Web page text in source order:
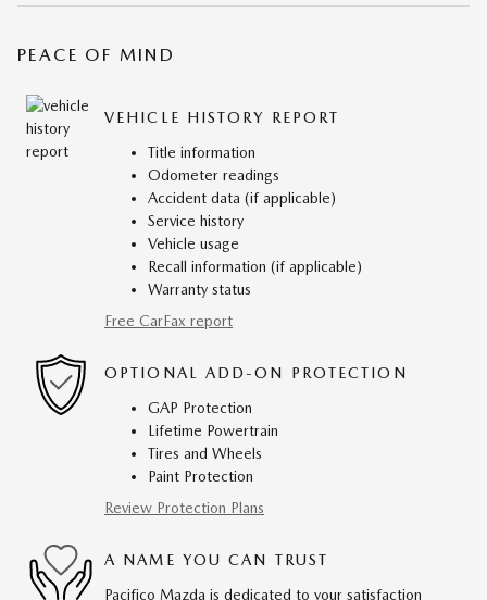
PEACE OF MIND
VEHICLE HISTORY REPORT
Title information
Odometer readings
Accident data (if applicable)
Service history
Vehicle usage
Recall information (if applicable)
Warranty status
Free CarFax report
OPTIONAL ADD-ON PROTECTION
GAP Protection
Lifetime Powertrain
Tires and Wheels
Paint Protection
Review Protection Plans
A NAME YOU CAN TRUST
Pacifico Mazda is dedicated to your satisfaction